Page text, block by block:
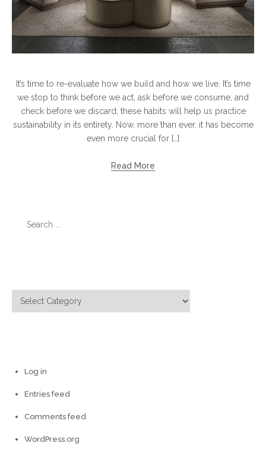
It’s time to re-evaluate how we build and how we live. It’s time
we stop to think before we act, ask before we consume, and
check before we discard; these habits will help us practice
sustainability in its entirety. Now, more than ever, it has become
even more crucial for […]
Read More
Categories
Log in
Entries feed
Comments feed
WordPress.org